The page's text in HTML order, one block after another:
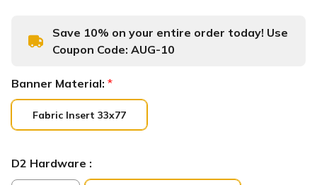
Save 10% on your entire order today! Use
Coupon Code: AUG-10
Banner Material: *
Fabric Insert 33x77
D2 Hardware :